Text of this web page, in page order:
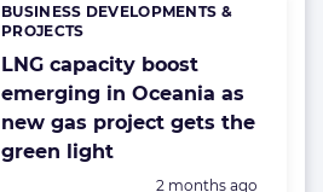
LNG capacity boost
emerging in Oceania as
new gas project gets the
green light
Categories:
BUSINESS DEVELOPMENTS &
PROJECTS
Posted:
2 months ago